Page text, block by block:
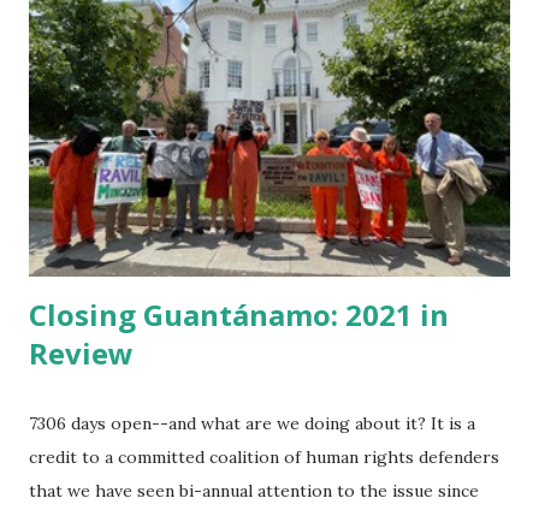
know?" "Is it true they have magic power?" On they talked
until they believed it must be worth the risk. Now the
Captain was a pious pirate, the best of the lot. He had risen
as chief of them having some schooling in him before he
ran from home and lettered, he added arithmetic, and map
reading, and had made himself useful until he knew several
of the seven seas. He was...
Closing Guantánamo: 2021 in
Review
7306 days open--and what are we doing about it? It is a
credit to a committed coalition of human rights defenders
that we have seen bi-annual attention to the issue since